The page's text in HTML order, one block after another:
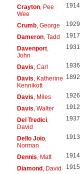
Crayton, Pee
Wee
1914
Crumb, George 1929
Dameron, Tadd 1917
Davenport,
John
1931
Davis , Carl 1936
Davis , Katherine
Kennikott
1892
Davis , Miles 1926
Davis , Walter 1912
Del Tredici,
David
1937
Dello Joio,
Norman
1913
Dennis , Matt 1914
Diamond, David 1915